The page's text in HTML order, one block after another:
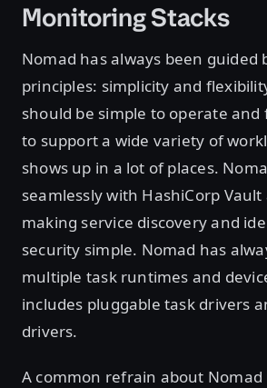
Monitoring Stacks
Nomad has always been guided
principles: simplicity and
should be simple to operate
to support a wide variety of
shows up in a lot of places.
seamlessly with HashiCorp Vault
making service discovery and
security simple. Nomad has
multiple task runtimes and
includes pluggable task drivers
drivers.
A common refrain about Nomad